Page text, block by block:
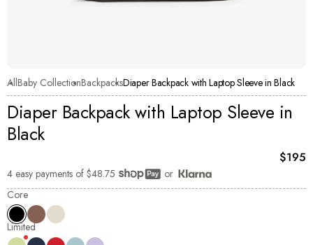
AllBaby CollectionBackpacksDiaper Backpack with Laptop Sleeve in Black
Diaper Backpack with Laptop Sleeve in
Black
$195
4 easy payments of $48.75
Shop Pay
or
Core
Limited